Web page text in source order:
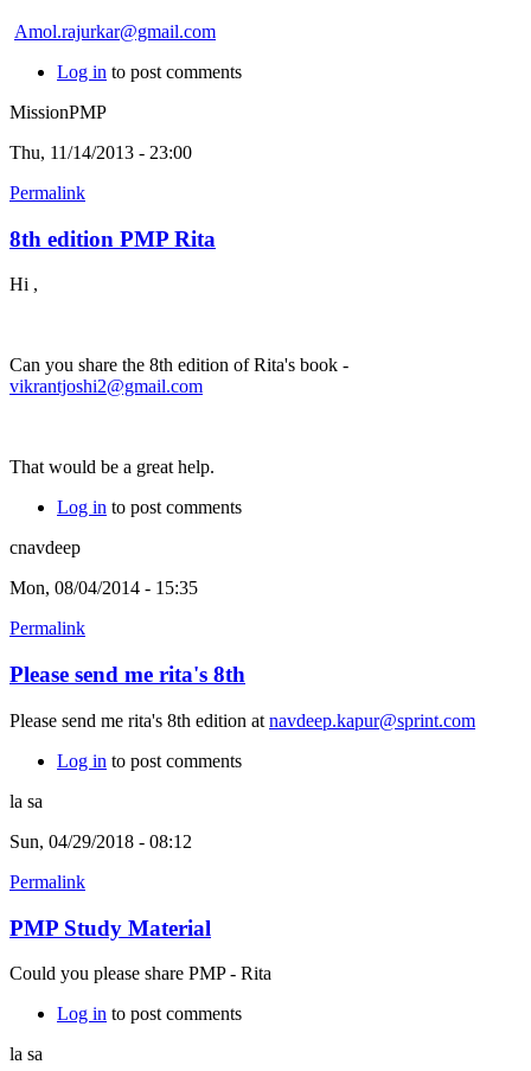
Amol.rajurkar@gmail.com
Log in to post comments
MissionPMP
Thu, 11/14/2013 - 23:00
Permalink
8th edition PMP Rita
Hi ,
Can you share the 8th edition of Rita's book -
vikrantjoshi2@gmail.com
That would be a great help.
Log in to post comments
cnavdeep
Mon, 08/04/2014 - 15:35
Permalink
Please send me rita's 8th
Please send me rita's 8th edition at navdeep.kapur@sprint.com
Log in to post comments
la sa
Sun, 04/29/2018 - 08:12
Permalink
PMP Study Material
Could you please share PMP - Rita
Log in to post comments
la sa